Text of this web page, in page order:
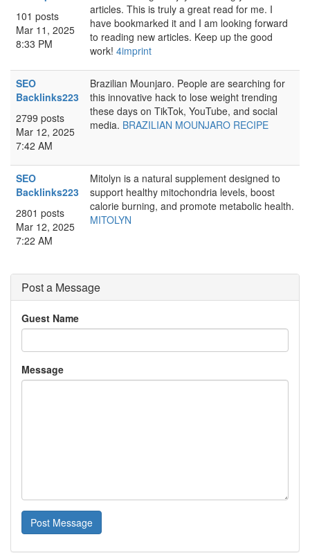
101 posts
Mar 11, 2025
8:33 PM
articles. This is truly a great read for me. I
have bookmarked it and I am looking forward
to reading new articles. Keep up the good
work! 4imprint
SEO
Backlinks223
2799 posts
Mar 12, 2025
7:42 AM
Brazilian Mounjaro. People are searching for
this innovative hack to lose weight trending
these days on TikTok, YouTube, and social
media. BRAZILIAN MOUNJARO RECIPE
SEO
Backlinks223
2801 posts
Mar 12, 2025
7:22 AM
Mitolyn is a natural supplement designed to
support healthy mitochondria levels, boost
calorie burning, and promote metabolic health.
MITOLYN
Post a Message
Guest Name
Message
Post Message